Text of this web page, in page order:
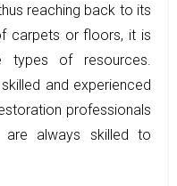
reaching back to its
carpets or floors, it is
types of resources.
and experienced
professionals
are always skilled to